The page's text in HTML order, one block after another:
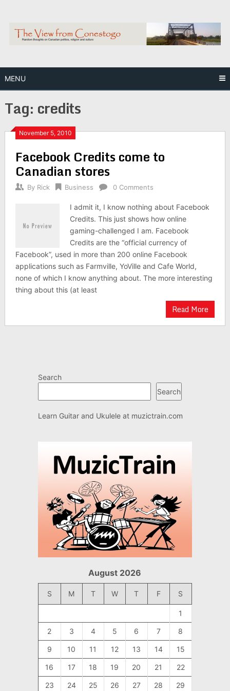
content
MENU
Tag: credits
November 5, 2010
Facebook Credits come to
Canadian stores
By Rick Business 0 Comments
I admit it, I know nothing about Facebook
Credits. This just shows how online
gaming-challenged I am. Facebook
Credits are the “official currency of
Facebook”, used in more than 200 online Facebook
applications such as Farmville, YoVille and Cafe World,
none of which I know anything about. The more interesting
thing about this (at least
Read More
Search
Search
Learn Guitar and Ukulele at muzictrain.com
August 2026
S M T W T F S
1
2 3 4 5 6 7 8
9 10 11 12 13 14 15
16 17 18 19 20 21 22
23 24 25 26 27 28 29